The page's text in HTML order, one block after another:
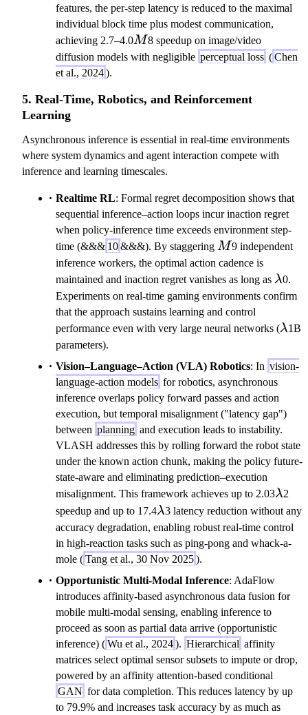
features, the per-step latency is reduced to the maximal
individual block time plus modest communication,
achieving 2.7–4.0M
M8 speedup on image/video
diffusion models with negligible perceptual loss (Chen
et al., 2024).
5. Real-Time, Robotics, and Reinforcement
Learning
Asynchronous inference is essential in real-time environments
where system dynamics and agent interaction compete with
inference and learning timescales.
Realtime RL: Formal regret decomposition shows that
sequential inference–action loops incur inaction regret
when policy-inference time exceeds environment step-
time (&&& 10&&&). By staggering M
M9 independent
inference workers, the optimal action cadence is
maintained and inaction regret vanishes as long as λ0.
Experiments on real-time gaming environments confirm
that the approach sustains learning and control
performance even with very large neural networks (λ1B
parameters).
Vision–Language–Action (VLA) Robotics: In vision-
language-action models for robotics, asynchronous
inference overlaps policy forward passes and action
execution, but temporal misalignment ("latency gap")
between planning and execution leads to instability.
VLASH addresses this by rolling forward the robot state
under the known action chunk, making the policy future-
state-aware and eliminating prediction–execution
misalignment. This framework achieves up to 2.03λ2
speedup and up to 17.4\lambda
λ3 latency reduction without any
accuracy degradation, enabling robust real-time control
in high-reaction tasks such as ping-pong and whack-a-
mole (Tang et al., 30 Nov 2025).
Opportunistic Multi-Modal Inference: AdaFlow
introduces affinity-based asynchronous data fusion for
mobile multi-modal sensing, enabling inference to
proceed as soon as partial data arrive (opportunistic
inference) (Wu et al., 2024). Hierarchical affinity
matrices select optimal sensor subsets to impute or drop,
powered by an affinity attention-based conditional
GAN for data completion. This reduces latency by up
to 79.9% and increases task accuracy by as much as